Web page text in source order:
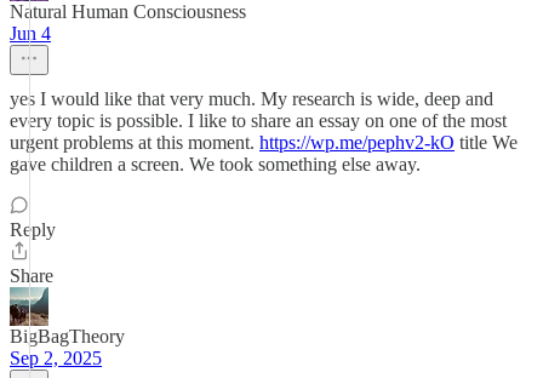
Natural Human Consciousness
Jun 4
yes I would like that very much. My research is wide, deep and
every topic is possible. I like to share an essay on one of the most
urgent problems at this moment. https://wp.me/pephv2-kO title We
gave children a screen. We took something else away.
Reply
Share
BigBagTheory
Sep 2, 2025